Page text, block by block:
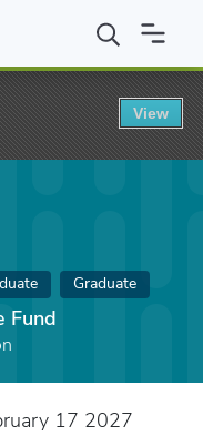
Graduate
Fund
17 2027
View